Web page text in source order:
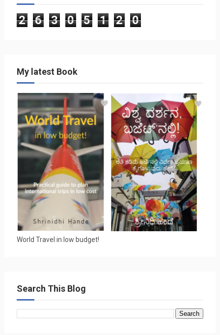
2 6 3 0 5 1 2 0
My latest Book
World Travel in low budget!
Search This Blog